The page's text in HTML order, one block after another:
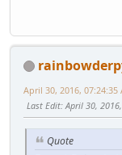
April 30, 2016, 07:24:35
Last Edit: April 30,
Quote